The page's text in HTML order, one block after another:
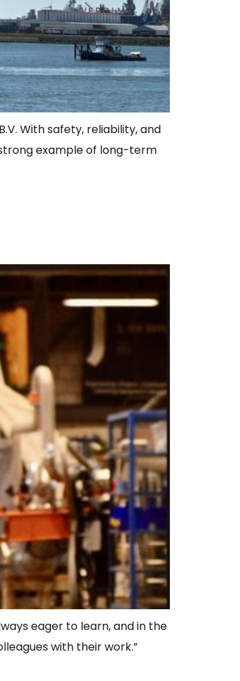
With safety, reliability, and
example of long-term
eager to learn, and in the
with their work.”